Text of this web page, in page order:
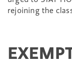
rejoining the